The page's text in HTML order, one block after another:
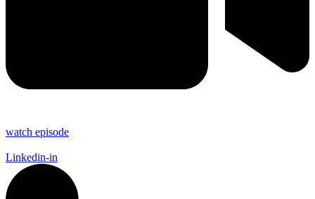
watch episode
Linkedin-in